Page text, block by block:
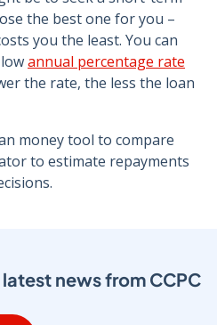
the best one for you –
you the least. You can
annual percentage rate
the rate, the less the loan
money tool to compare
to estimate repayments
news from CCPC